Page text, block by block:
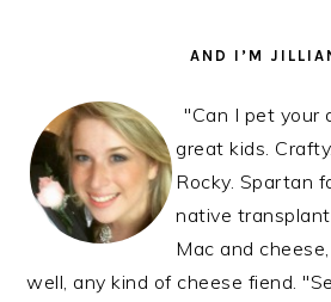
AND I’M
"Can I pet your
great kids.
Rocky. Spartan
native
Mac and
well, any kind of cheese fiend.